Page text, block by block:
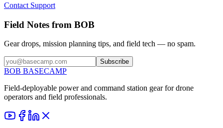
Contact Support
Field Notes from BOB
Gear drops, mission planning tips, and field tech — no spam.
Subscribe
BOB BASECAMP
Field-deployable power and command station gear for drone
operators and field professionals.